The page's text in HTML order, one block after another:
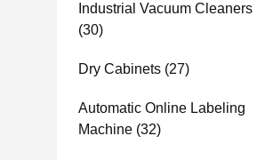
Industrial Vacuum Cleaners
(30)
Dry Cabinets (27)
Automatic Online Labeling
Machine (32)